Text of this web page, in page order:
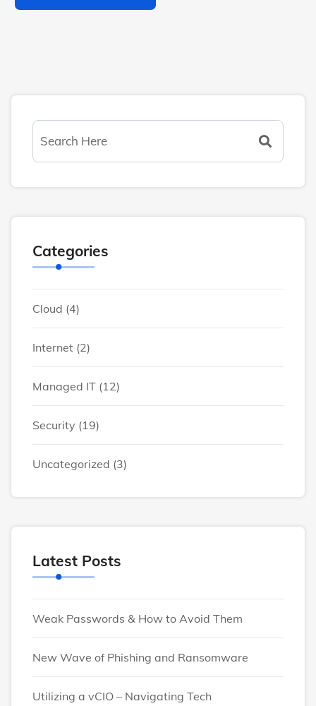
Categories
Cloud (4)
Internet (2)
Managed IT (12)
Security (19)
Uncategorized (3)
Latest Posts
Weak Passwords & How to Avoid Them
New Wave of Phishing and Ransomware
Utilizing a vCIO – Navigating Tech